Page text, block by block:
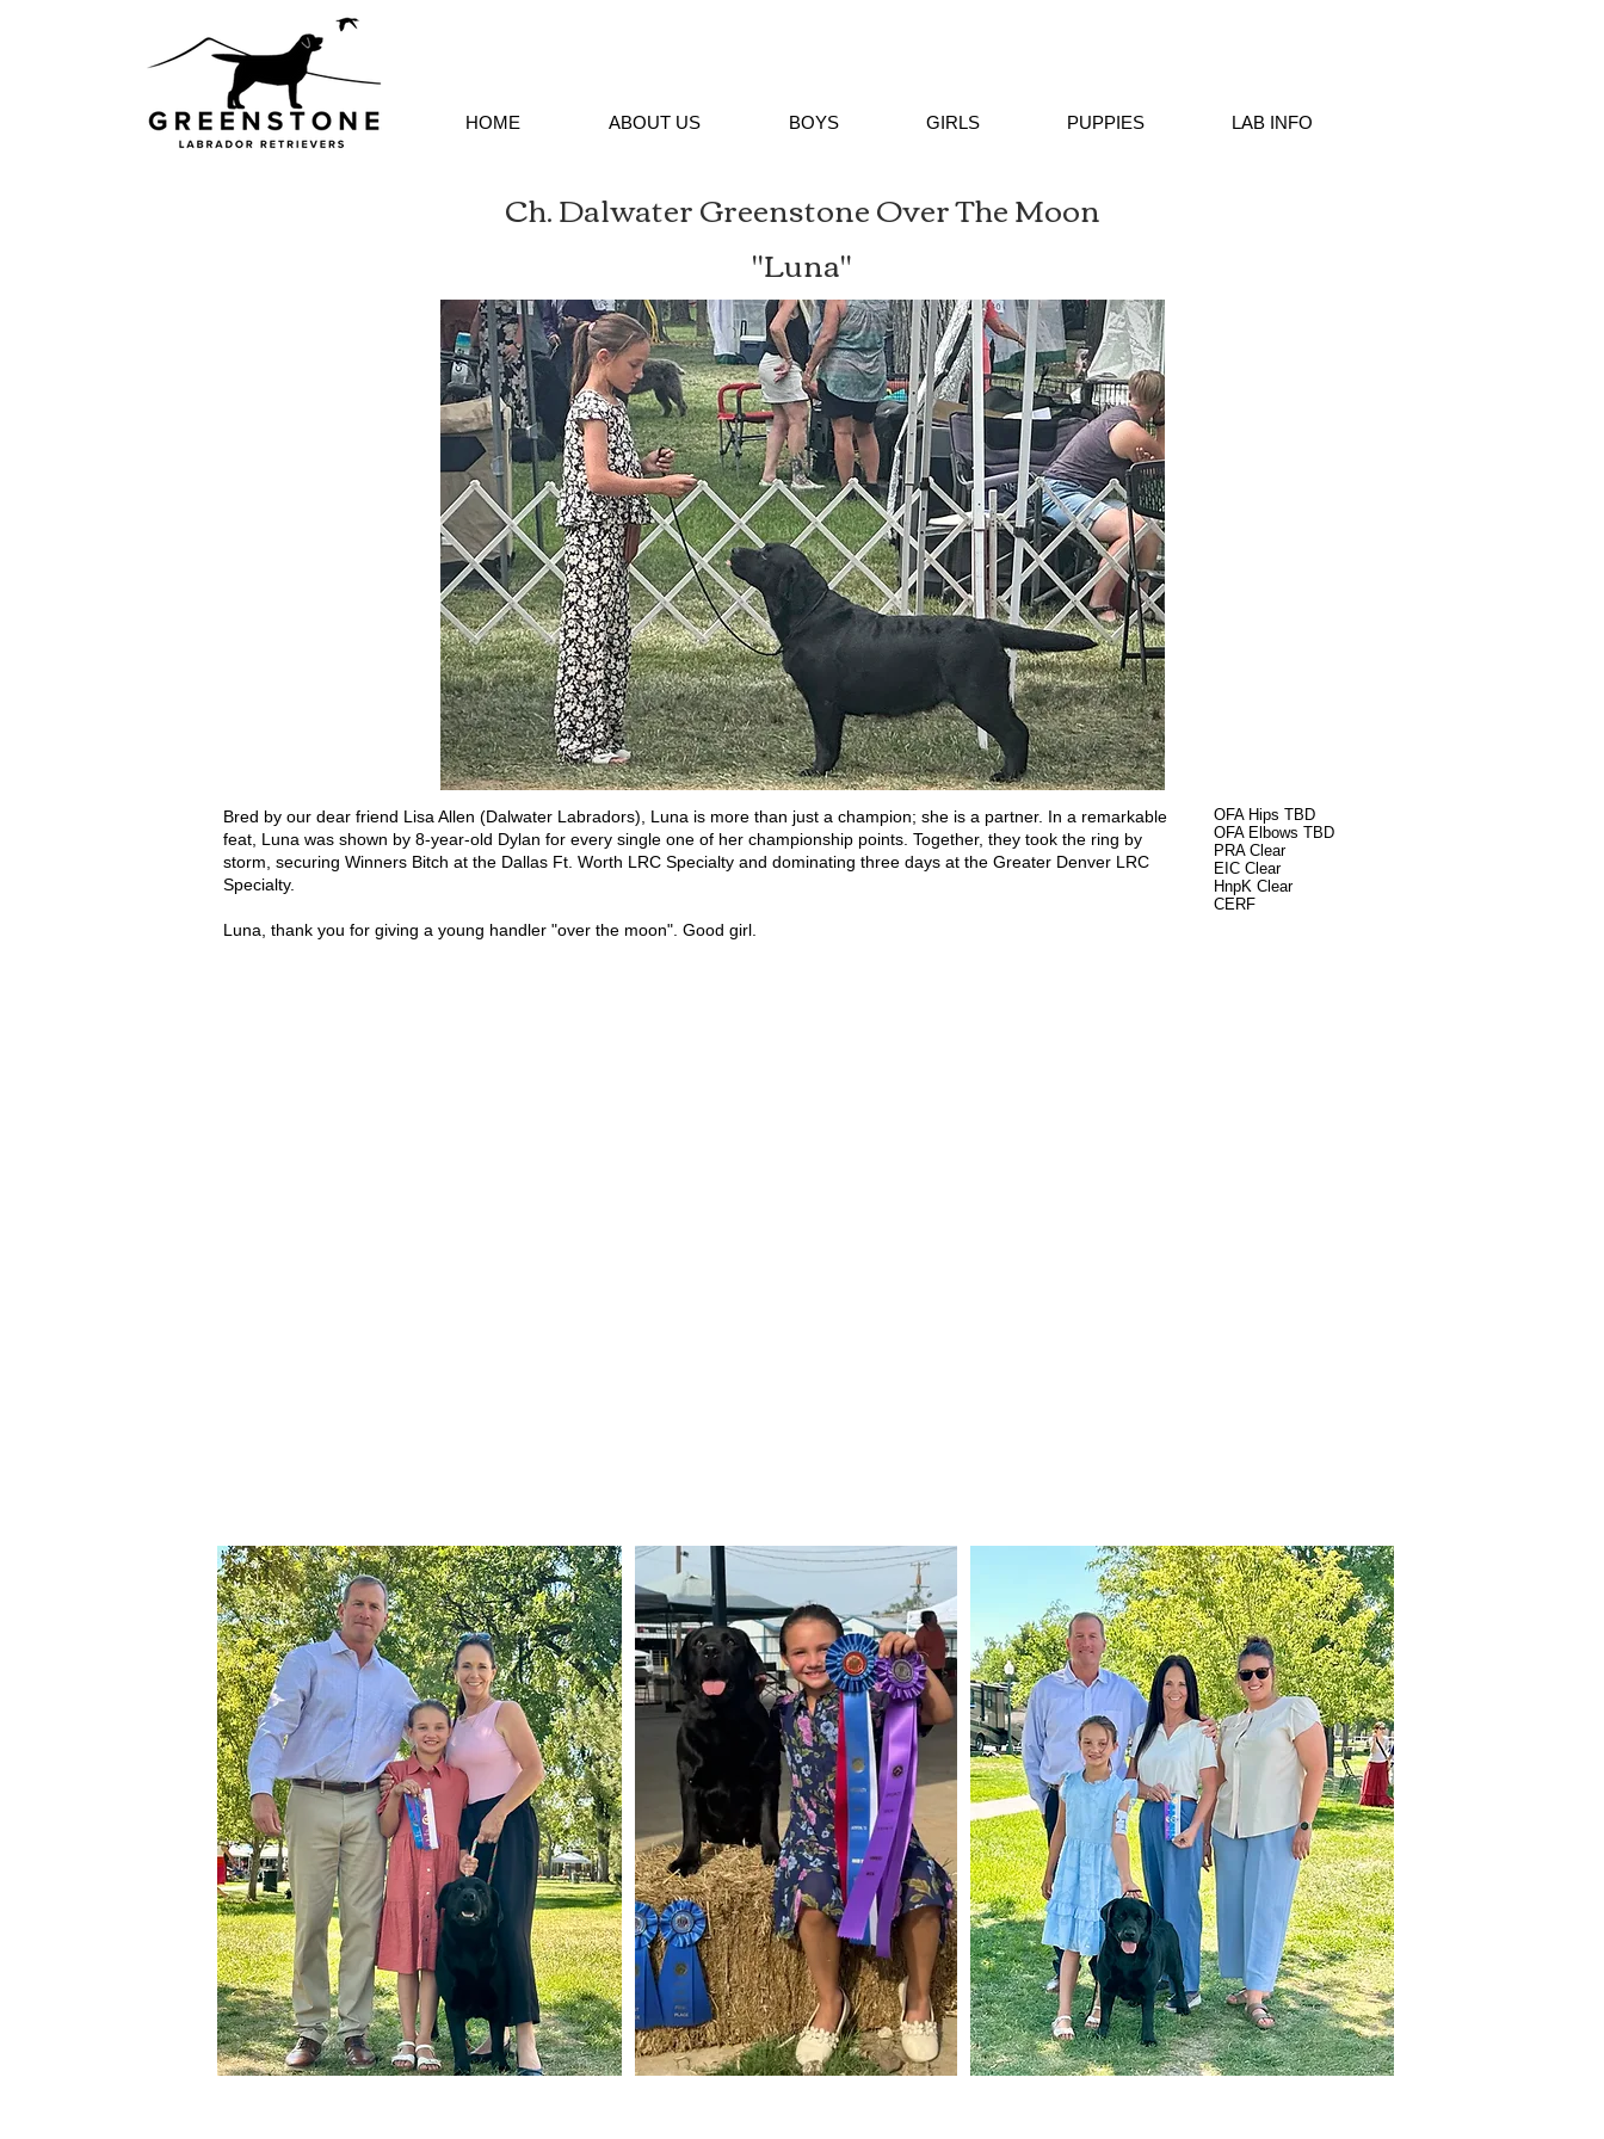
HOME ABOUT US BOYS GIRLS PUPPIES LAB INFO
Ch. Dalwater Greenstone Over The Moon
"Luna"
Bred by our dear friend Lisa Allen (Dalwater Labradors), Luna is more than just a champion; she is a partner. In a remarkable
feat, Luna was shown by 8-year-old Dylan for every single one of her championship points. Together, they took the ring by
storm, securing Winners Bitch at the Dallas Ft. Worth LRC Specialty and dominating three days at the Greater Denver LRC
Specialty.
Luna, thank you for giving a young handler "over the moon". Good girl.
OFA Hips TBD
OFA Elbows TBD
PRA Clear
EIC Clear
HnpK Clear
CERF